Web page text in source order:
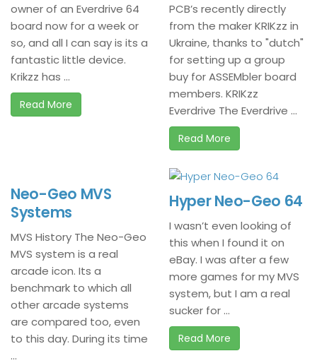
owner of an Everdrive 64
board now for a week or
so, and all I can say is its a
fantastic little device.
Krikzz has ...
Read More
PCB’s recently directly
from the maker KRIKzz in
Ukraine, thanks to "dutch"
for setting up a group
buy for ASSEMbler board
members. KRIKzz
Everdrive The Everdrive ...
Read More
Neo-Geo MVS
Systems
MVS History The Neo-Geo
MVS system is a real
arcade icon. Its a
benchmark to which all
other arcade systems
are compared too, even
to this day. During its time
...
Hyper Neo-Geo 64
I wasn’t even looking of
this when I found it on
eBay. I was after a few
more games for my MVS
system, but I am a real
sucker for ...
Read More